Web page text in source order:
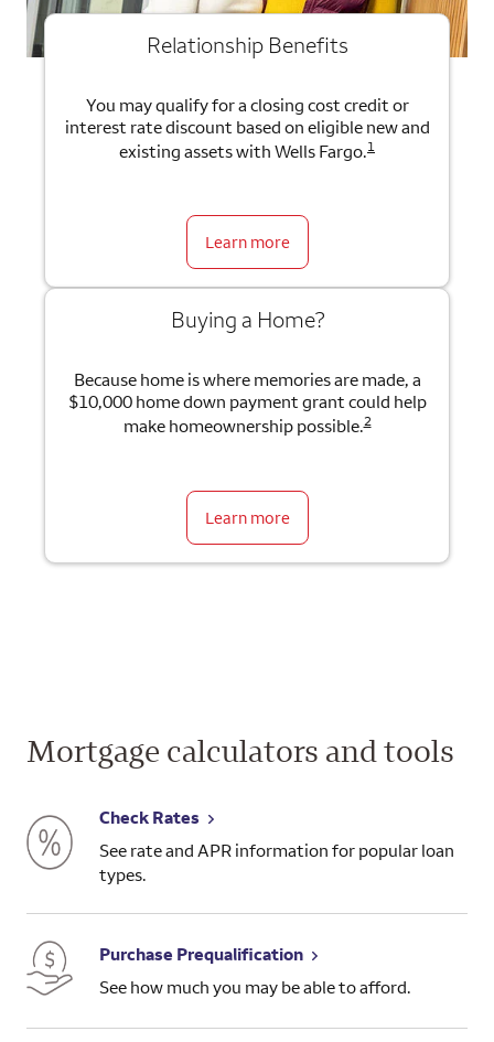
Relationship Benefits
You may qualify for a closing cost credit or
interest rate discount based on eligible new and
existing assets with Wells Fargo.1
Learn more
Buying a Home?
Because home is where memories are made, a
$10,000 home down payment grant could help
make homeownership possible.2
Learn more
Mortgage calculators and tools
Check Rates
See rate and APR information for popular loan
types.
Purchase Prequalification
See how much you may be able to afford.